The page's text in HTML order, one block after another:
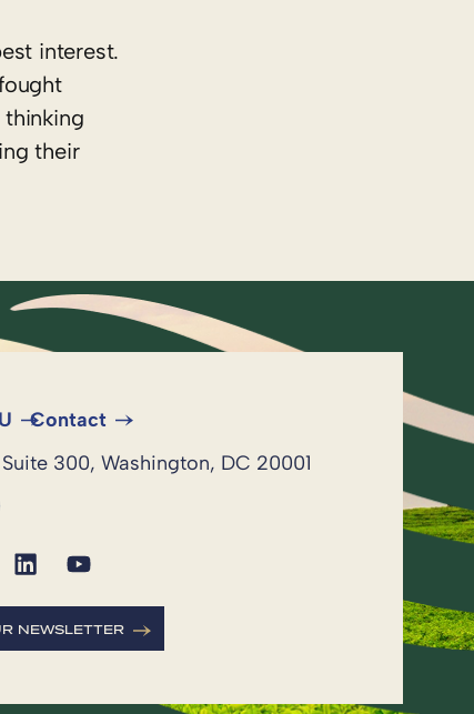
interest.
their
Contact
300, Washington, DC 20001
NEWSLETTER